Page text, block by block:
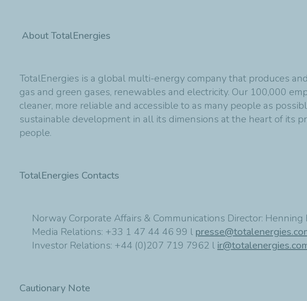
About TotalEnergies
TotalEnergies is a global multi-energy company that produces
gas and green gases, renewables and electricity. Our 100,000
cleaner, more reliable and accessible to as many people as
sustainable development in all its dimensions at the heart of its
people.
TotalEnergies Contacts
Norway Corporate Affairs & Communications Director:
Media Relations: +33 1 47 44 46 99 l
Investor Relations: +44 (0)207 719 7962 l
Cautionary Note